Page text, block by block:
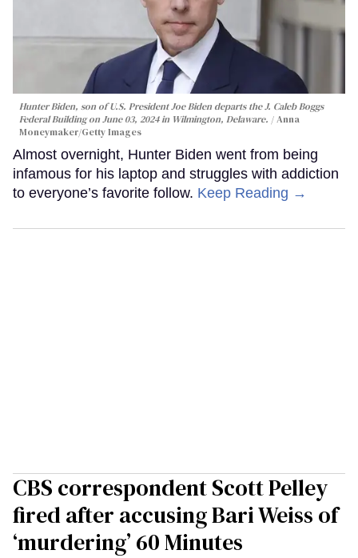
Hunter Biden, son of U.S. President Joe Biden departs the J. Caleb Boggs
Federal Building on June 03, 2024 in Wilmington, Delaware.
Anna
Moneymaker/Getty Images
Almost overnight, Hunter Biden went from being
infamous for his laptop and struggles with addiction
to everyone’s favorite follow. Keep Reading →
CBS correspondent Scott Pelley
fired after accusing Bari Weiss of
‘murdering’ 60 Minutes